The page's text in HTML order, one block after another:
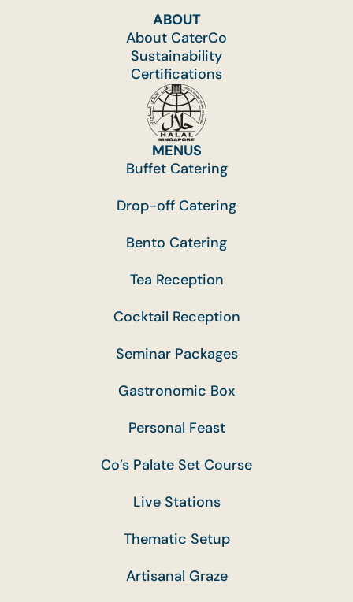
ABOUT
About CaterCo
Sustainability
Certifications
MENUS
Buffet Catering
Drop-off Catering
Bento Catering
Tea Reception
Cocktail Reception
Seminar Packages
Gastronomic Box
Personal Feast
Co’s Palate Set Course
Live Stations
Thematic Setup
Artisanal Graze